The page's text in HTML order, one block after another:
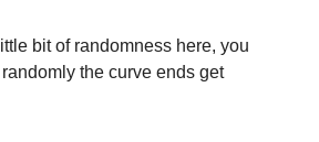
bit of randomness here, you
the curve ends get